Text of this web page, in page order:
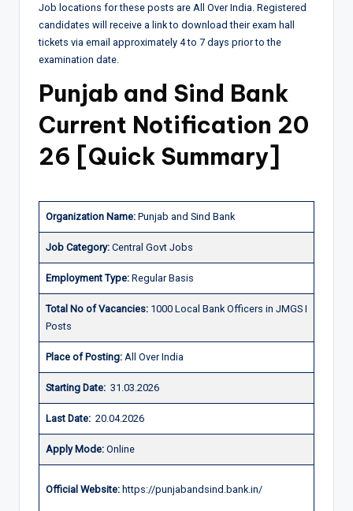
Job locations for these posts are All Over India. Registered
candidates will receive a link to download their exam hall
tickets via email approximately 4 to 7 days prior to the
examination date.
Punjab and Sind Bank
Current Notification 20
26 [Quick Summary]
Organization Name: Punjab and Sind Bank
Job Category: Central Govt Jobs
Employment Type: Regular Basis
Total No of Vacancies: 1000 Local Bank Officers in JMGS I
Posts
Place of Posting: All Over India
Starting Date: 31.03.2026
Last Date: 20.04.2026
Apply Mode: Online
Official Website: https://punjabandsind.bank.in/